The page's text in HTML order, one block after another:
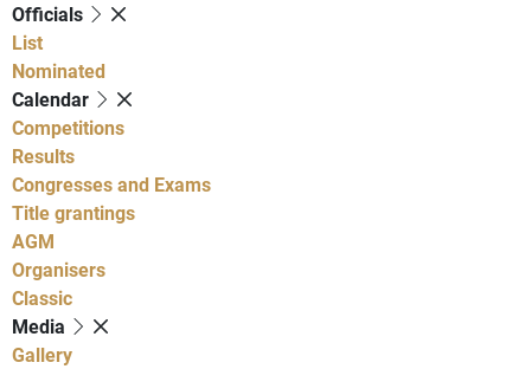
Officials
List
Nominated
Calendar
Competitions
Results
Congresses and Exams
Title grantings
AGM
Organisers
Classic
Media
Gallery